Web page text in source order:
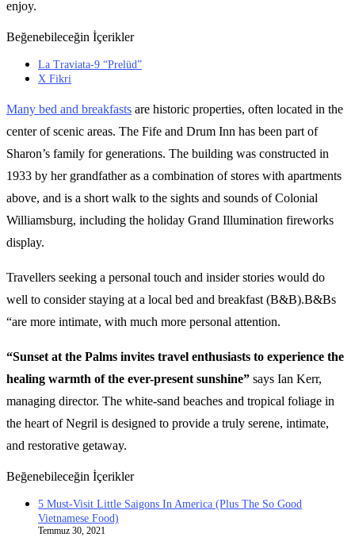
enjoy.
Beğenebileceğin İçerikler
La Traviata-9 “Prelüd”
X Fikri
Many bed and breakfasts are historic properties, often located in the
center of scenic areas. The Fife and Drum Inn has been part of
Sharon’s family for generations. The building was constructed in
1933 by her grandfather as a combination of stores with apartments
above, and is a short walk to the sights and sounds of Colonial
Williamsburg, including the holiday Grand Illumination fireworks
display.
Travellers seeking a personal touch and insider stories would do
well to consider staying at a local bed and breakfast (B&B).B&Bs
“are more intimate, with much more personal attention.
“Sunset at the Palms invites travel enthusiasts to experience the
healing warmth of the ever-present sunshine” says Ian Kerr,
managing director. The white-sand beaches and tropical foliage in
the heart of Negril is designed to provide a truly serene, intimate,
and restorative getaway.
Beğenebileceğin İçerikler
5 Must-Visit Little Saigons In America (Plus The So Good
Vietnamese Food)
Temmuz 30, 2021